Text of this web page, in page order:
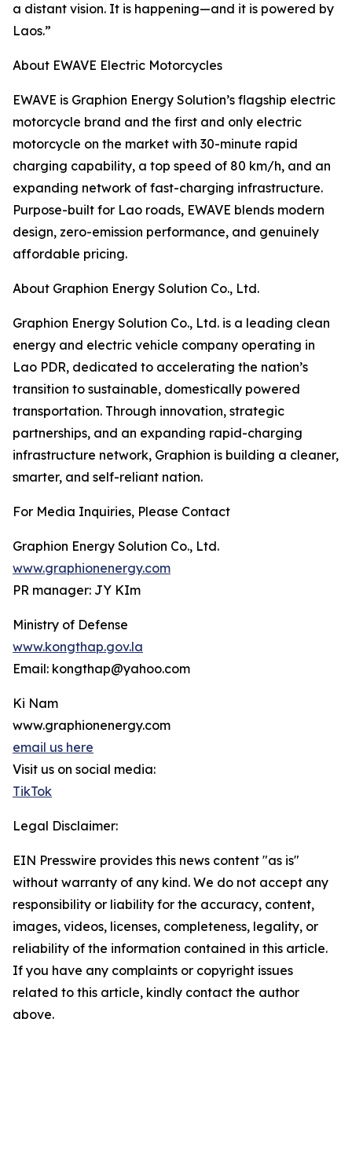
a distant vision. It is happening—and it is powered by
Laos.”
About EWAVE Electric Motorcycles
EWAVE is Graphion Energy Solution’s flagship electric
motorcycle brand and the first and only electric
motorcycle on the market with 30-minute rapid
charging capability, a top speed of 80 km/h, and an
expanding network of fast-charging infrastructure.
Purpose-built for Lao roads, EWAVE blends modern
design, zero-emission performance, and genuinely
affordable pricing.
About Graphion Energy Solution Co., Ltd.
Graphion Energy Solution Co., Ltd. is a leading clean
energy and electric vehicle company operating in
Lao PDR, dedicated to accelerating the nation’s
transition to sustainable, domestically powered
transportation. Through innovation, strategic
partnerships, and an expanding rapid-charging
infrastructure network, Graphion is building a cleaner,
smarter, and self-reliant nation.
For Media Inquiries, Please Contact
Graphion Energy Solution Co., Ltd.
www.graphionenergy.com
PR manager: JY KIm
Ministry of Defense
www.kongthap.gov.la
Email: kongthap@yahoo.com
Ki Nam
www.graphionenergy.com
email us here
Visit us on social media:
TikTok
Legal Disclaimer:
EIN Presswire provides this news content "as is"
without warranty of any kind. We do not accept any
responsibility or liability for the accuracy, content,
images, videos, licenses, completeness, legality, or
reliability of the information contained in this article.
If you have any complaints or copyright issues
related to this article, kindly contact the author
above.